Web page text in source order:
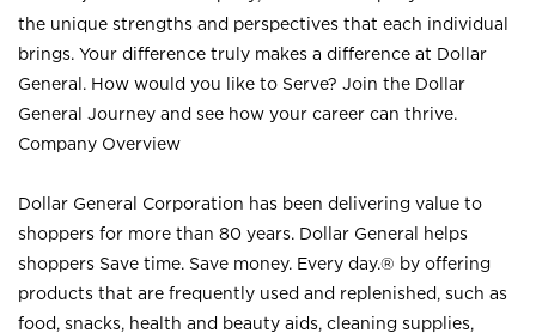
the unique strengths and perspectives that each individual
brings. Your difference truly makes a difference at Dollar
General. How would you like to Serve? Join the Dollar
General Journey and see how your career can thrive.
Company Overview
Dollar General Corporation has been delivering value to
shoppers for more than 80 years. Dollar General helps
shoppers Save time. Save money. Every day.® by offering
products that are frequently used and replenished, such as
food, snacks, health and beauty aids, cleaning supplies,